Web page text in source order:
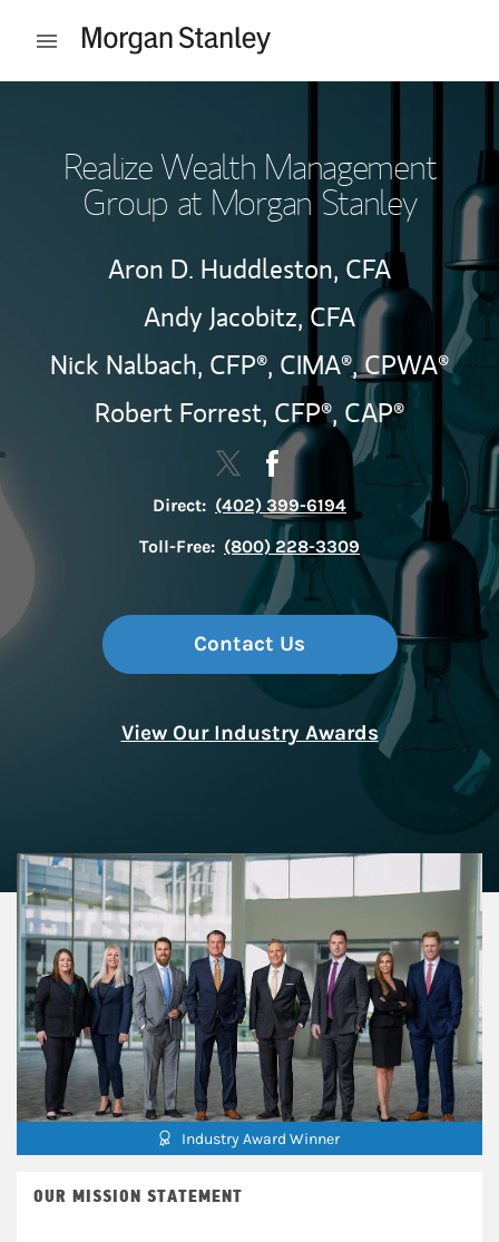
Open mobile menu
Realize Wealth Management
Group at Morgan Stanley
Aron D. Huddleston, CFA
Andy Jacobitz, CFA
Nick Nalbach, CFP®, CIMA®,CPWA®
Robert Forrest, CFP®, CAP®
Contact Realize Wealth
Link Opens in New Tab
Contact Realize Wealth
Link Opens in New Tab
Direct: (402) 399-6194
Toll-Free: (800) 228-3309
Contact Us
View Our Industry Awards
Industry Award Winner
OUR MISSION STATEMENT